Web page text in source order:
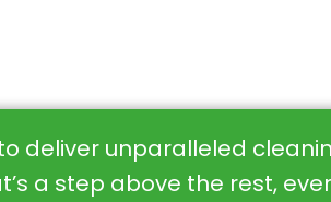
to deliver unparalleled
a step above the rest,